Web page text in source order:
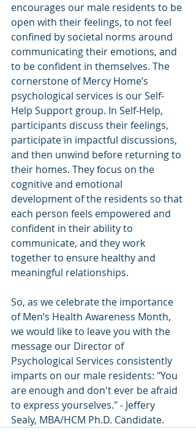
encourages our male residents to be
open with their feelings, to not feel
confined by societal norms around
communicating their emotions, and
to be confident in themselves. The
cornerstone of Mercy Home’s
psychological services is our Self-
Help Support group. In Self-Help,
participants discuss their feelings,
participate in impactful discussions,
and then unwind before returning to
their homes. They focus on the
cognitive and emotional
development of the residents so that
each person feels empowered and
confident in their ability to
communicate, and they work
together to ensure healthy and
meaningful relationships.
So, as we celebrate the importance
of Men’s Health Awareness Month,
we would like to leave you with the
message our Director of
Psychological Services consistently
imparts on our male residents: "You
are enough and don't ever be afraid
to express yourselves." - Jeffery
Sealy, MBA/HCM Ph.D. Candidate.